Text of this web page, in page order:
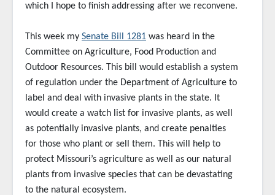
which I hope to finish addressing after we reconvene.
This week my Senate Bill 1281 was heard in the
Committee on Agriculture, Food Production and
Outdoor Resources. This bill would establish a system
of regulation under the Department of Agriculture to
label and deal with invasive plants in the state. It
would create a watch list for invasive plants, as well
as potentially invasive plants, and create penalties
for those who plant or sell them. This will help to
protect Missouri’s agriculture as well as our natural
plants from invasive species that can be devastating
to the natural ecosystem.